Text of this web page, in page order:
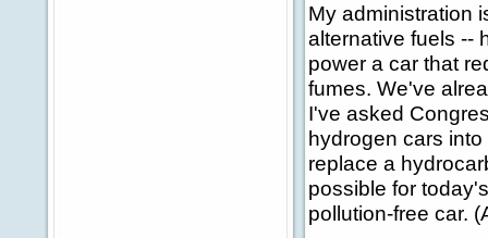
My administration
alternative fuels --
power a car that
fumes. We've
I've asked
hydrogen cars
replace a
possible for
pollution-free car.